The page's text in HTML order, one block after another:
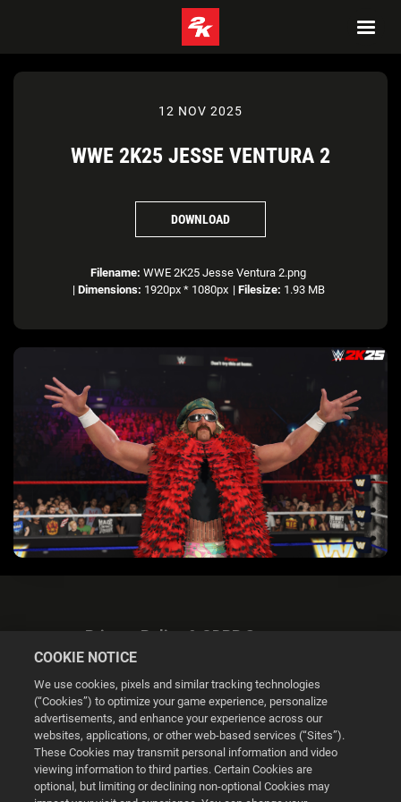
12 NOV 2025
WWE 2K25 JESSE VENTURA 2
DOWNLOAD
Filename: WWE 2K25 Jesse Ventura 2.png
| Dimensions: 1920px * 1080px | Filesize: 1.93 MB
Privacy Policy & GDPR Statement
Cookie Settings
© 2026 2K
COOKIE NOTICE
We use cookies, pixels and similar tracking technologies
(“Cookies”) to optimize your game experience, personalize
advertisements, and enhance your experience across our
websites, applications, or other web-based services (“Sites”).
These Cookies may transmit personal information and video
viewing information to third parties. Certain Cookies are
optional, but limiting or declining non-optional Cookies may